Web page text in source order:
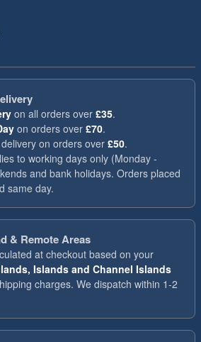
on all orders over £35.
on orders over £70.
on orders over£50.
to working days only (Monday -
and bank holidays. Orders placed
same day.
& Remote Areas
at checkout based on your
Islands and Channel Islands
charges. We dispatch within 1-2